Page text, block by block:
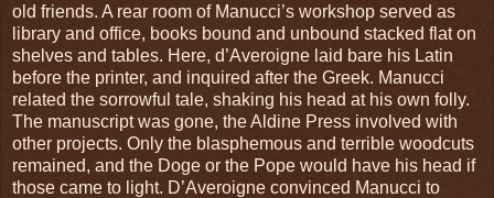
old friends. A rear room of Manucci’s workshop served as
library and office, books bound and unbound stacked flat on
shelves and tables. Here, d’Averoigne laid bare his Latin
before the printer, and inquired after the Greek. Manucci
related the sorrowful tale, shaking his head at his own folly.
The manuscript was gone, the Aldine Press involved with
other projects. Only the blasphemous and terrible woodcuts
remained, and the Doge or the Pope would have his head if
those came to light. D’Averoigne convinced Manucci to